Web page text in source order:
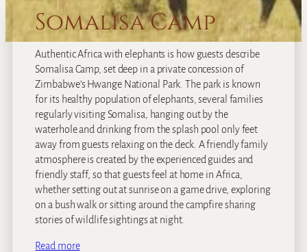
Somalisa Camp
Authentic Africa with elephants is how guests describe
Somalisa Camp, set deep in a private concession of
Zimbabwe’s Hwange National Park. The park is known
for its healthy population of elephants, several families
regularly visiting Somalisa, hanging out by the
waterhole and drinking from the splash pool only feet
away from guests relaxing on the deck. A friendly family
atmosphere is created by the experienced guides and
friendly staff, so that guests feel at home in Africa,
whether setting out at sunrise on a game drive, exploring
on a bush walk or sitting around the campfire sharing
stories of wildlife sightings at night.
Read more